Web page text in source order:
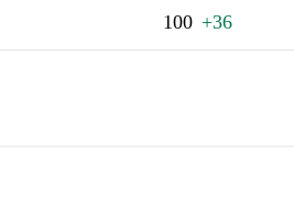
100 +36